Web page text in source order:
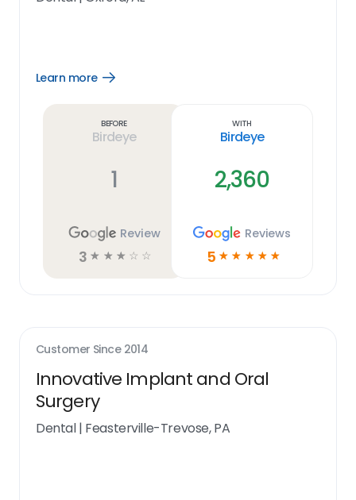
Learn more
Open
Before
Birdeye
1
Review
3 ☆ ☆ ☆ ☆ ☆
With
Birdeye
2,360
Reviews
5 ☆ ☆ ☆ ☆ ☆
Customer Since 2014
Innovative Implant and Oral
Surgery
Dental| Feasterville-Trevose, PA